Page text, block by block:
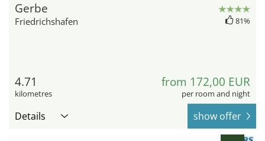
Gerbe
Friedrichshafen 81%
4.71
kilometres
from 172,00 EUR
per room and night
Details show offer